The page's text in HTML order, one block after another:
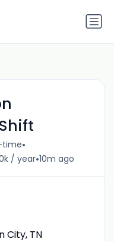
time•
/ year•10m ago
City, TN